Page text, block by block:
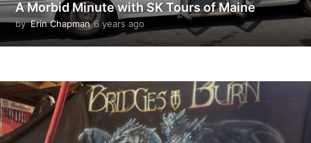
A Morbid Minute with SK Tours of Maine
by Erin Chapman 6 years ago
e
s
a
g
o